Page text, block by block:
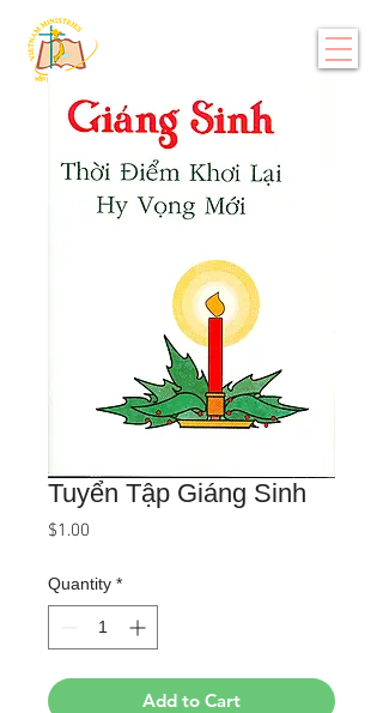
Tuyển Tập Giáng Sinh
$1.00
Quantity *
Add to Cart